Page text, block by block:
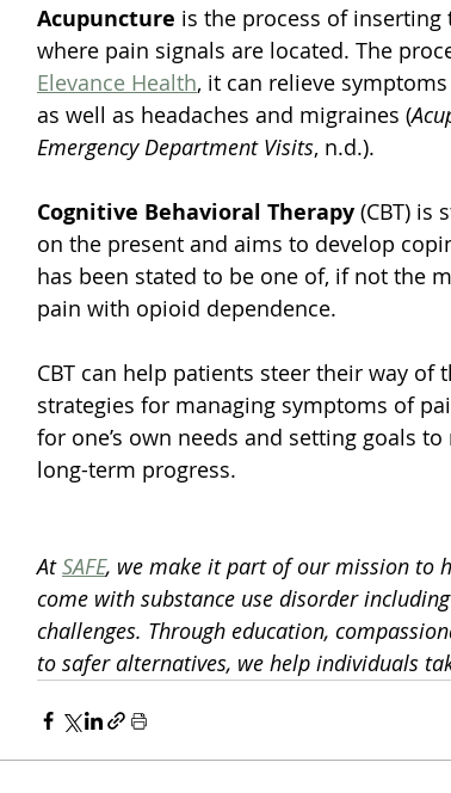
Acupuncture is the process of
where pain signals are located. The
Elevance Health, it can relieve
as well as headaches and migraines (
Emergency Department Visits, n.d.).
Cognitive Behavioral Therapy (CBT) is
on the present and aims to develop
has been stated to be one of, if not the
pain with opioid dependence.
CBT can help patients steer their way
strategies for managing symptoms of
for one’s own needs and setting goals
long-term progress.
At SAFE, we make it part of our mission to
come with substance use disorder
challenges. Through education,
to safer alternatives, we help individuals